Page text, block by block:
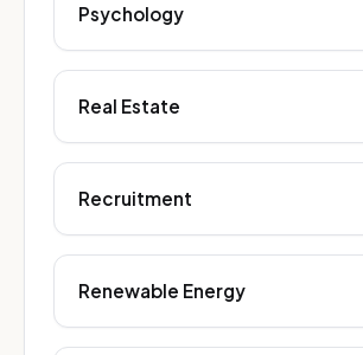
Psychology
Real Estate
Recruitment
Renewable Energy